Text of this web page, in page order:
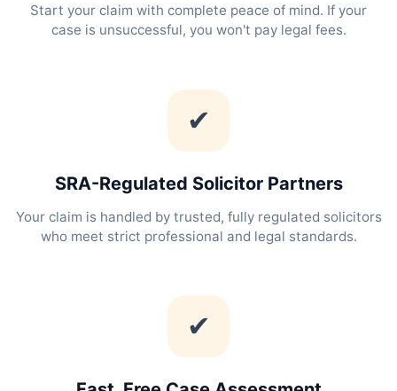
Start your claim with complete peace of mind. If your
case is unsuccessful, you won't pay legal fees.
✔
SRA-Regulated Solicitor Partners
Your claim is handled by trusted, fully regulated solicitors
who meet strict professional and legal standards.
✔